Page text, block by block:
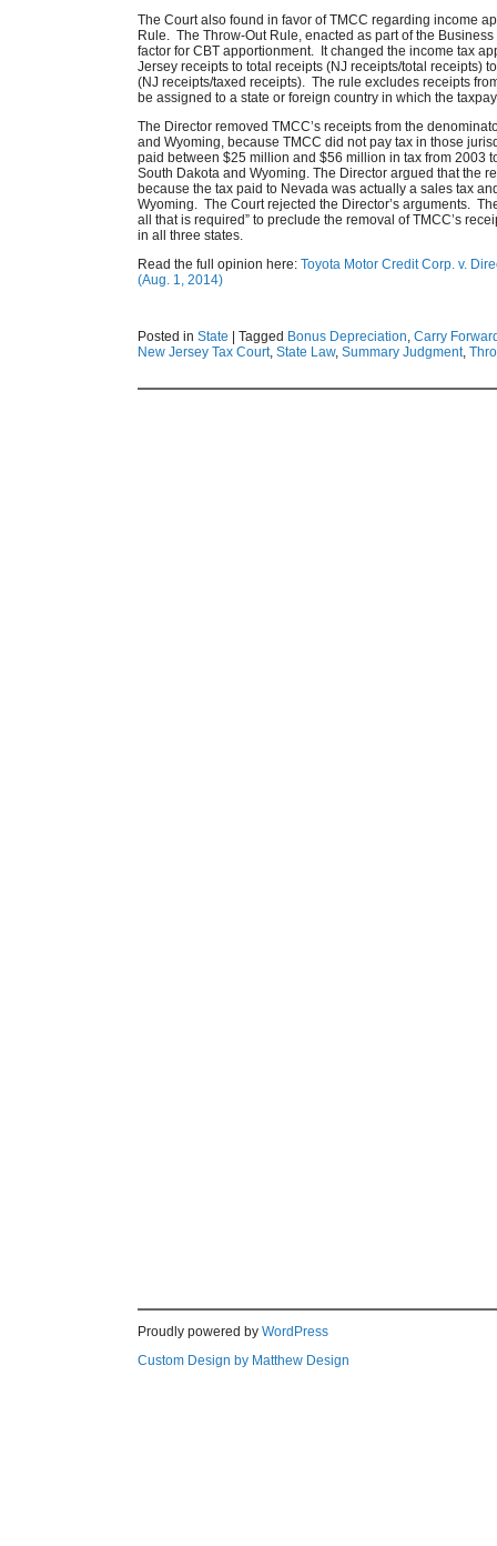
The Court also found in favor of TMCC regarding income
Rule. The Throw-Out Rule, enacted as part of the
factor for CBT apportionment. It changed the income tax
Jersey receipts to total receipts (NJ receipts/total receipts)
(NJ receipts/taxed receipts). The rule excludes receipts
be assigned to a state or foreign country in which the
The Director removed TMCC’s receipts from the
and Wyoming, because TMCC did not pay tax in those
paid between $25 million and $56 million in tax from 2003
South Dakota and Wyoming. The Director argued that the
because the tax paid to Nevada was actually a sales tax
Wyoming. The Court rejected the Director’s arguments.
all that is required” to preclude the removal of TMCC’s
in all three states.
Read the full opinion here: Toyota Motor Credit Corp. v.
(Aug. 1, 2014)
Posted in State Tagged Bonus Depreciation, Carry
New Jersey Tax Court, State Law, Summary Judgment,
Proudly powered by WordPress
Custom Design by Matthew Design